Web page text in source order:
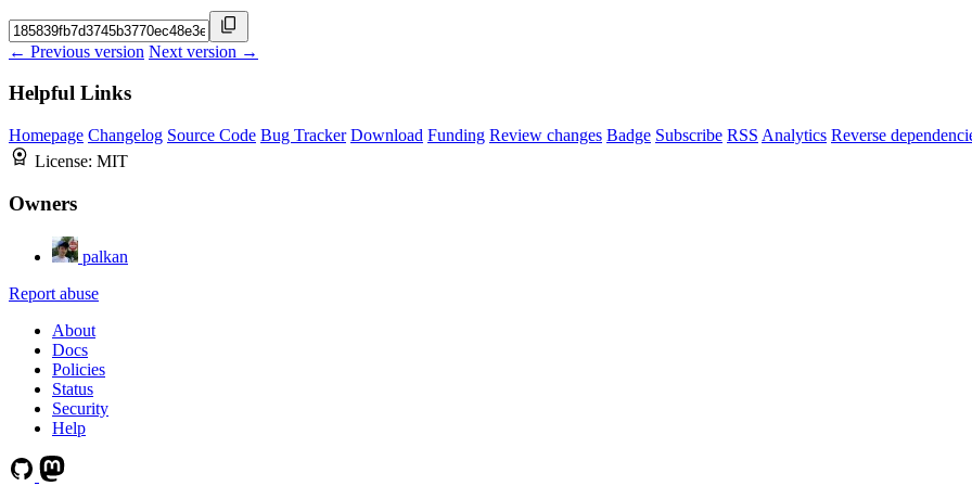
← Previous version Next version →
Helpful Links
Homepage Changelog Source Code Bug Tracker Download Funding Review changes Badge Subscribe RSS Analytics Reverse
License: MIT
Owners
palkan
Report abuse
About
Docs
Policies
Status
Security
Help